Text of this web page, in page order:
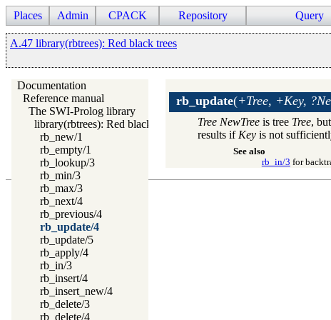
Places Admin CPACK Repository Query
A.47 library(rbtrees): Red black trees
Documentation
Reference manual
The SWI-Prolog library
library(rbtrees): Red black trees
rb_new/1
rb_empty/1
rb_lookup/3
rb_min/3
rb_max/3
rb_next/4
rb_previous/4
rb_update/4
rb_update/5
rb_apply/4
rb_in/3
rb_insert/4
rb_insert_new/4
rb_delete/3
rb_delete/4
rb_update(+Tree, +Key,
Tree NewTree is tree Tree,
results if Key is not
See also
rb_in/3 for